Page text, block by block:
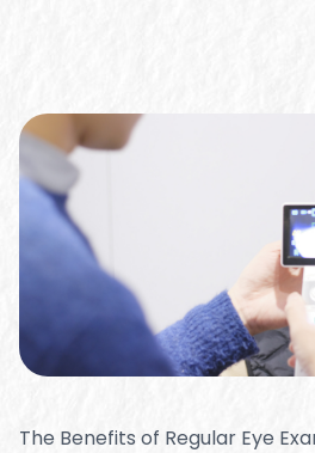
The Benefits of Regular Eye